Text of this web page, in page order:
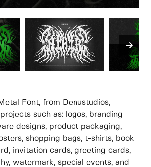
Font, from Denustudios,
such as: logos, branding
designs, product packaging,
shopping bags, t-shirts, book
invitation cards, greeting cards,
watermark, special events, and